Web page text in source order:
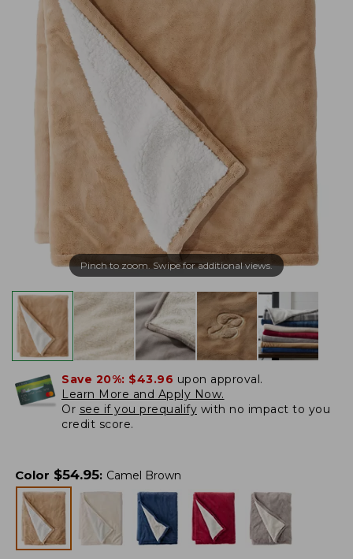
Pinch to zoom. Swipe for additional views.
Save 20%: $43.96 upon approval.
Learn More and Apply Now.
Or see if you prequalify with no impact to you
credit score.
Color $54.95: Camel Brown